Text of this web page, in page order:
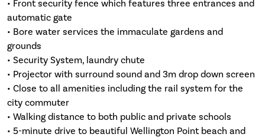
• Front security fence which features three entrances and
automatic gate
• Bore water services the immaculate gardens and
grounds
• Security System, laundry chute
• Projector with surround sound and 3m drop down screen
• Close to all amenities including the rail system for the
city commuter
• Walking distance to both public and private schools
• 5-minute drive to beautiful Wellington Point beach and